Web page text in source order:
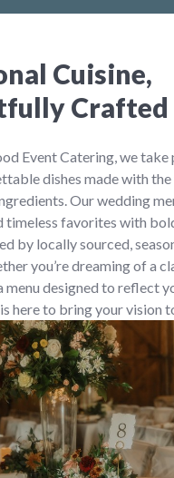
Cuisine,
Crafted
Event Catering, we take
dishes made with the
Our wedding
timeless favorites with
by locally sourced,
you’re dreaming of a
menu designed to reflect
here to bring your vision